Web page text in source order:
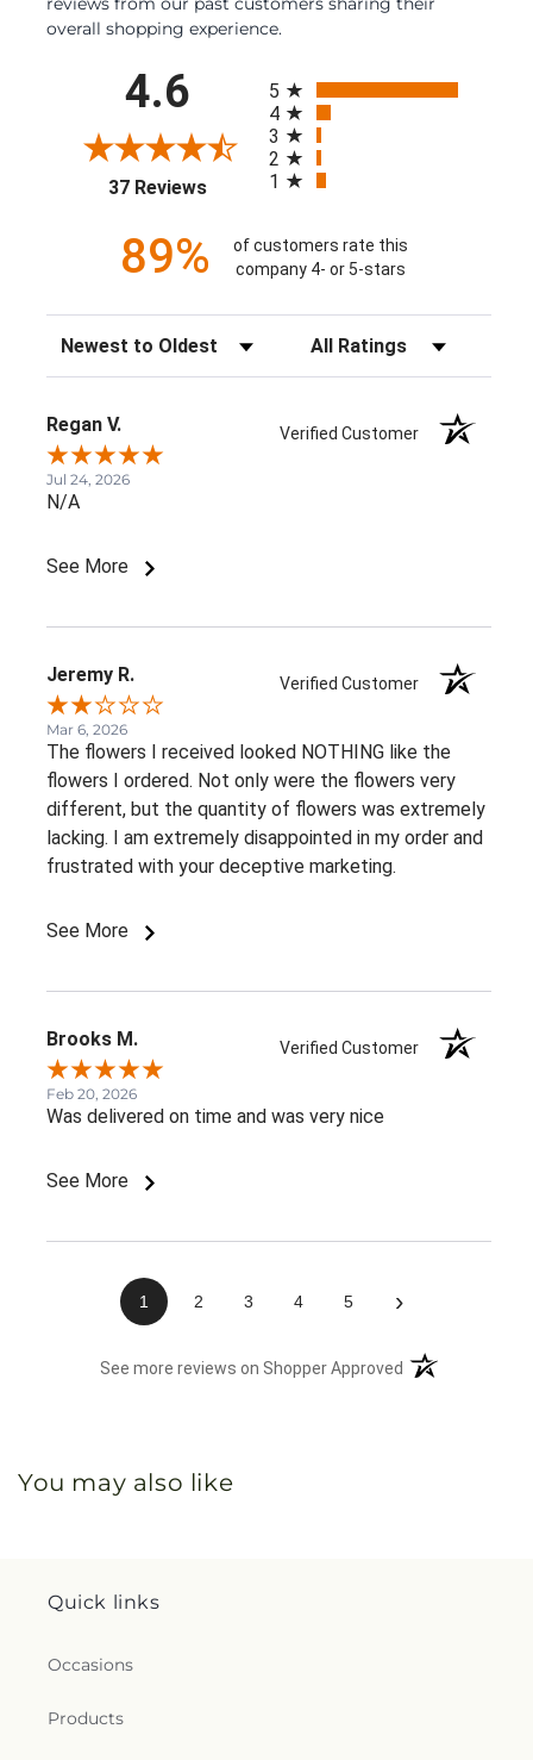
overall shopping experience.
4.6
37 Reviews(opens in a new tab)
5
4
3
2
1
89%
of customers rate this
company 4- or 5-stars
Sort Reviews Filter Reviews by Rating
Regan V. Verified Customer
Jul 24, 2026
N/A
See More
Jeremy R. Verified Customer
Mar 6, 2026
The flowers I received looked NOTHING like the
flowers I ordered. Not only were the flowers very
different, but the quantity of flowers was extremely
lacking. I am extremely disappointed in my order and
frustrated with your deceptive marketing.
See More
Brooks M. Verified Customer
Feb 20, 2026
Was delivered on time and was very nice
See More
1 2 3 4 5 ›
See more reviews on Shopper Approved (opens in a new
You may also like
Quick links
Occasions
Products